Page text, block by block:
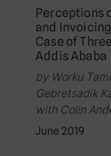
Perceptions
and
Case of
Addis Ababa
by Worku
Gebretsadik
with Colin
June 2019